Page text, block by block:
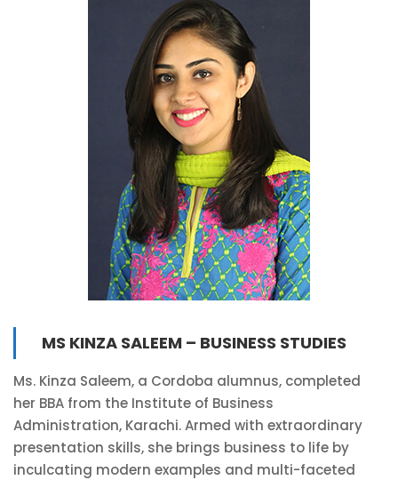
MS KINZA SALEEM – BUSINESS STUDIES
Ms. Kinza Saleem, a Cordoba alumnus, completed
her BBA from the Institute of Business
Administration, Karachi. Armed with extraordinary
presentation skills, she brings business to life by
inculcating modern examples and multi-faceted